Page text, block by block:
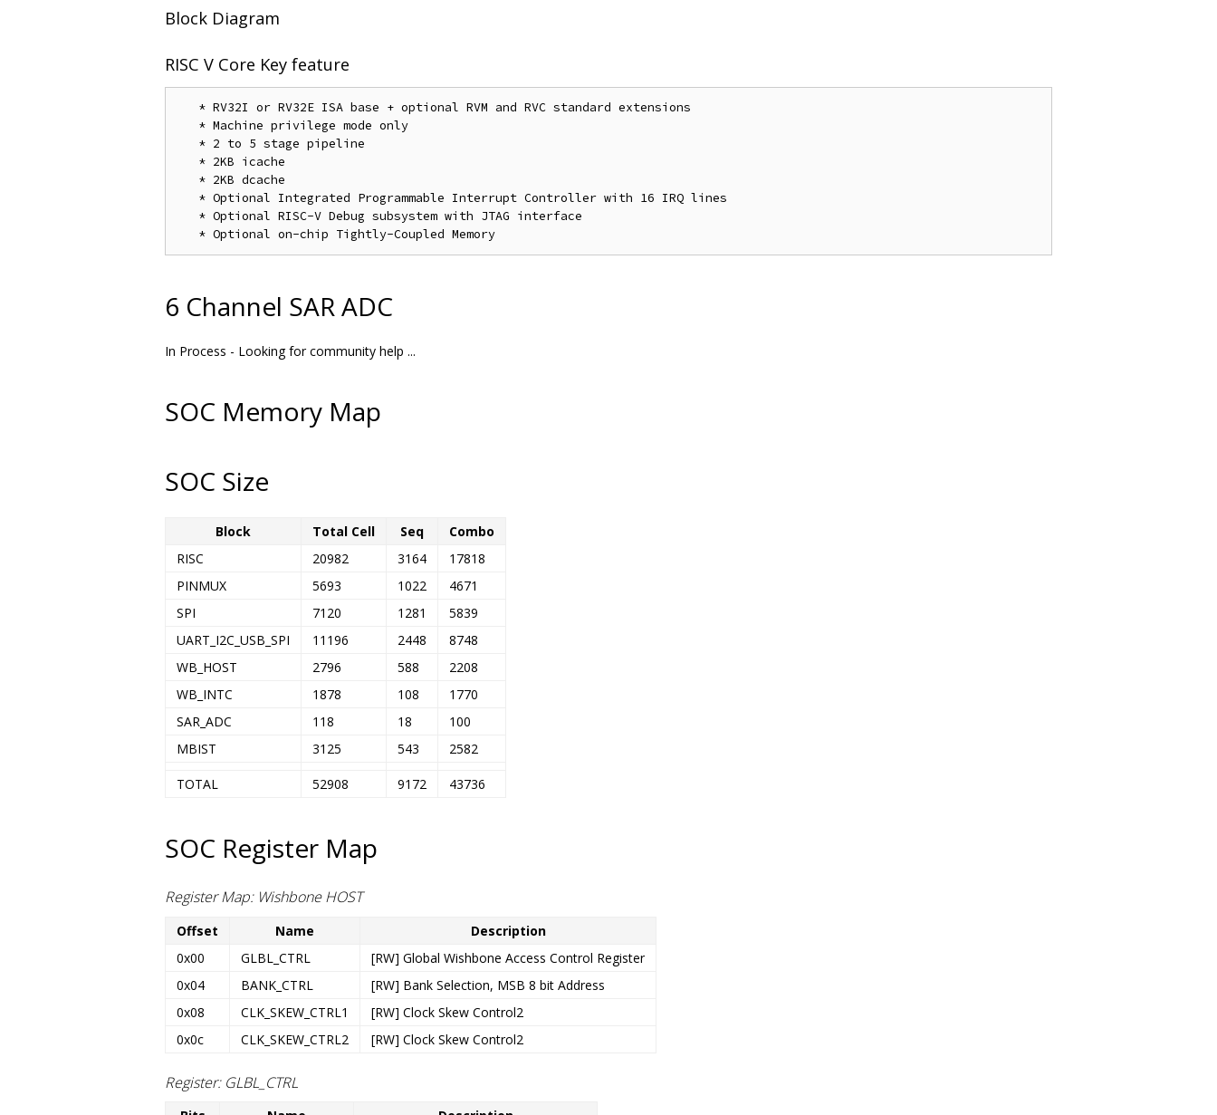
Block Diagram
RISC V Core Key feature
   * RV32I or RV32E ISA base + optional RVM and RVC standard extensions
   * Machine privilege mode only
   * 2 to 5 stage pipeline
   * 2KB icache
   * 2KB dcache
   * Optional Integrated Programmable Interrupt Controller with 16 IRQ lines
   * Optional RISC-V Debug subsystem with JTAG interface
6 Channel SAR ADC
In Process - Looking for community help ...
SOC Memory Map
SOC Size
Block Total Cell Seq
Combo
RISC
20982 3164
17818
PINMUX
5693 1022
4671
SPI
7120 1281
5839
UART_I2C_USB_SPI
11196 2448
8748
WB_HOST
2796 588
2208
WB_INTC
1878 108
1770
SAR_ADC
118 18
100
MBIST
3125 543 2582
TOTAL 52908 9172 43736
SOC Register Map
Register Map: Wishbone HOST
Offset Name
Description
0x00
GLBL_CTRL
[RW] Global Wishbone Access Control Register
0x04
BANK_CTRL
[RW] Bank Selection, MSB 8 bit Address
0x08
CLK_SKEW_CTRL1
[RW] Clock Skew Control2
0x0c
CLK_SKEW_CTRL2 [RW] Clock Skew Control2
Register: GLBL_CTRL